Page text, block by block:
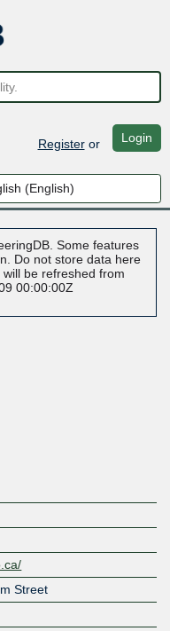
Registeror Login
Some features
Do not store data here
be refreshed from
00:00:00Z
Street